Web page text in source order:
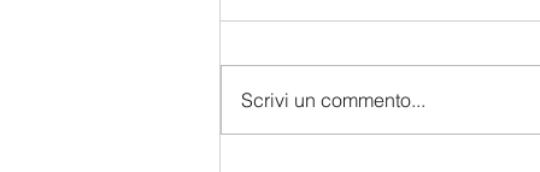
Scrivi un commento...